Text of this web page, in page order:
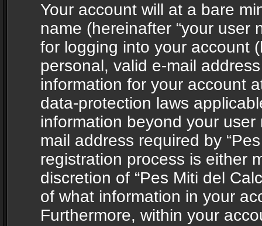
Your account will at a bare
name (hereinafter “your user
for logging into your account
personal, valid e-mail
information for your account
data-protection laws
information beyond your
mail address required by
registration process is either
discretion of “Pes Miti del
of what information in your
Furthermore, within your